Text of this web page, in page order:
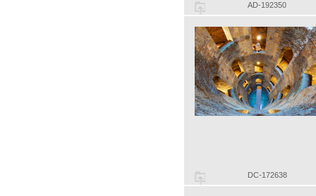
AD-192350
DC-172638